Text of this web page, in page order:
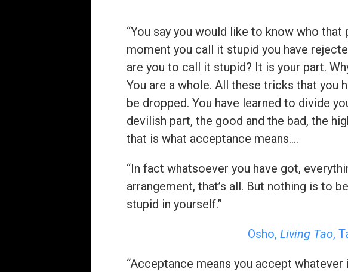
“You say you would like to know who
moment you call it stupid you have
are you to call it stupid? It is your part.
You are a whole. All these tricks that you
be dropped. You have learned to divide
devilish part, the good and the bad, the
that is what acceptance means….
“In fact whatsoever you have got,
arrangement, that’s all. But nothing is to
stupid in yourself.”
Osho,Living Tao,
“Acceptance means you accept